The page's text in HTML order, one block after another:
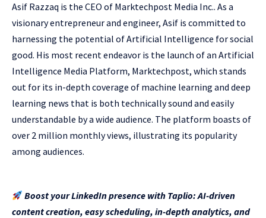
Asif Razzaq is the CEO of Marktechpost Media Inc.. As a
visionary entrepreneur and engineer, Asif is committed to
harnessing the potential of Artificial Intelligence for social
good. His most recent endeavor is the launch of an Artificial
Intelligence Media Platform, Marktechpost, which stands
out for its in-depth coverage of machine learning and deep
learning news that is both technically sound and easily
understandable by a wide audience. The platform boasts of
over 2 million monthly views, illustrating its popularity
among audiences.
Boost your LinkedIn presence with Taplio: AI-driven
content creation, easy scheduling, in-depth analytics, and